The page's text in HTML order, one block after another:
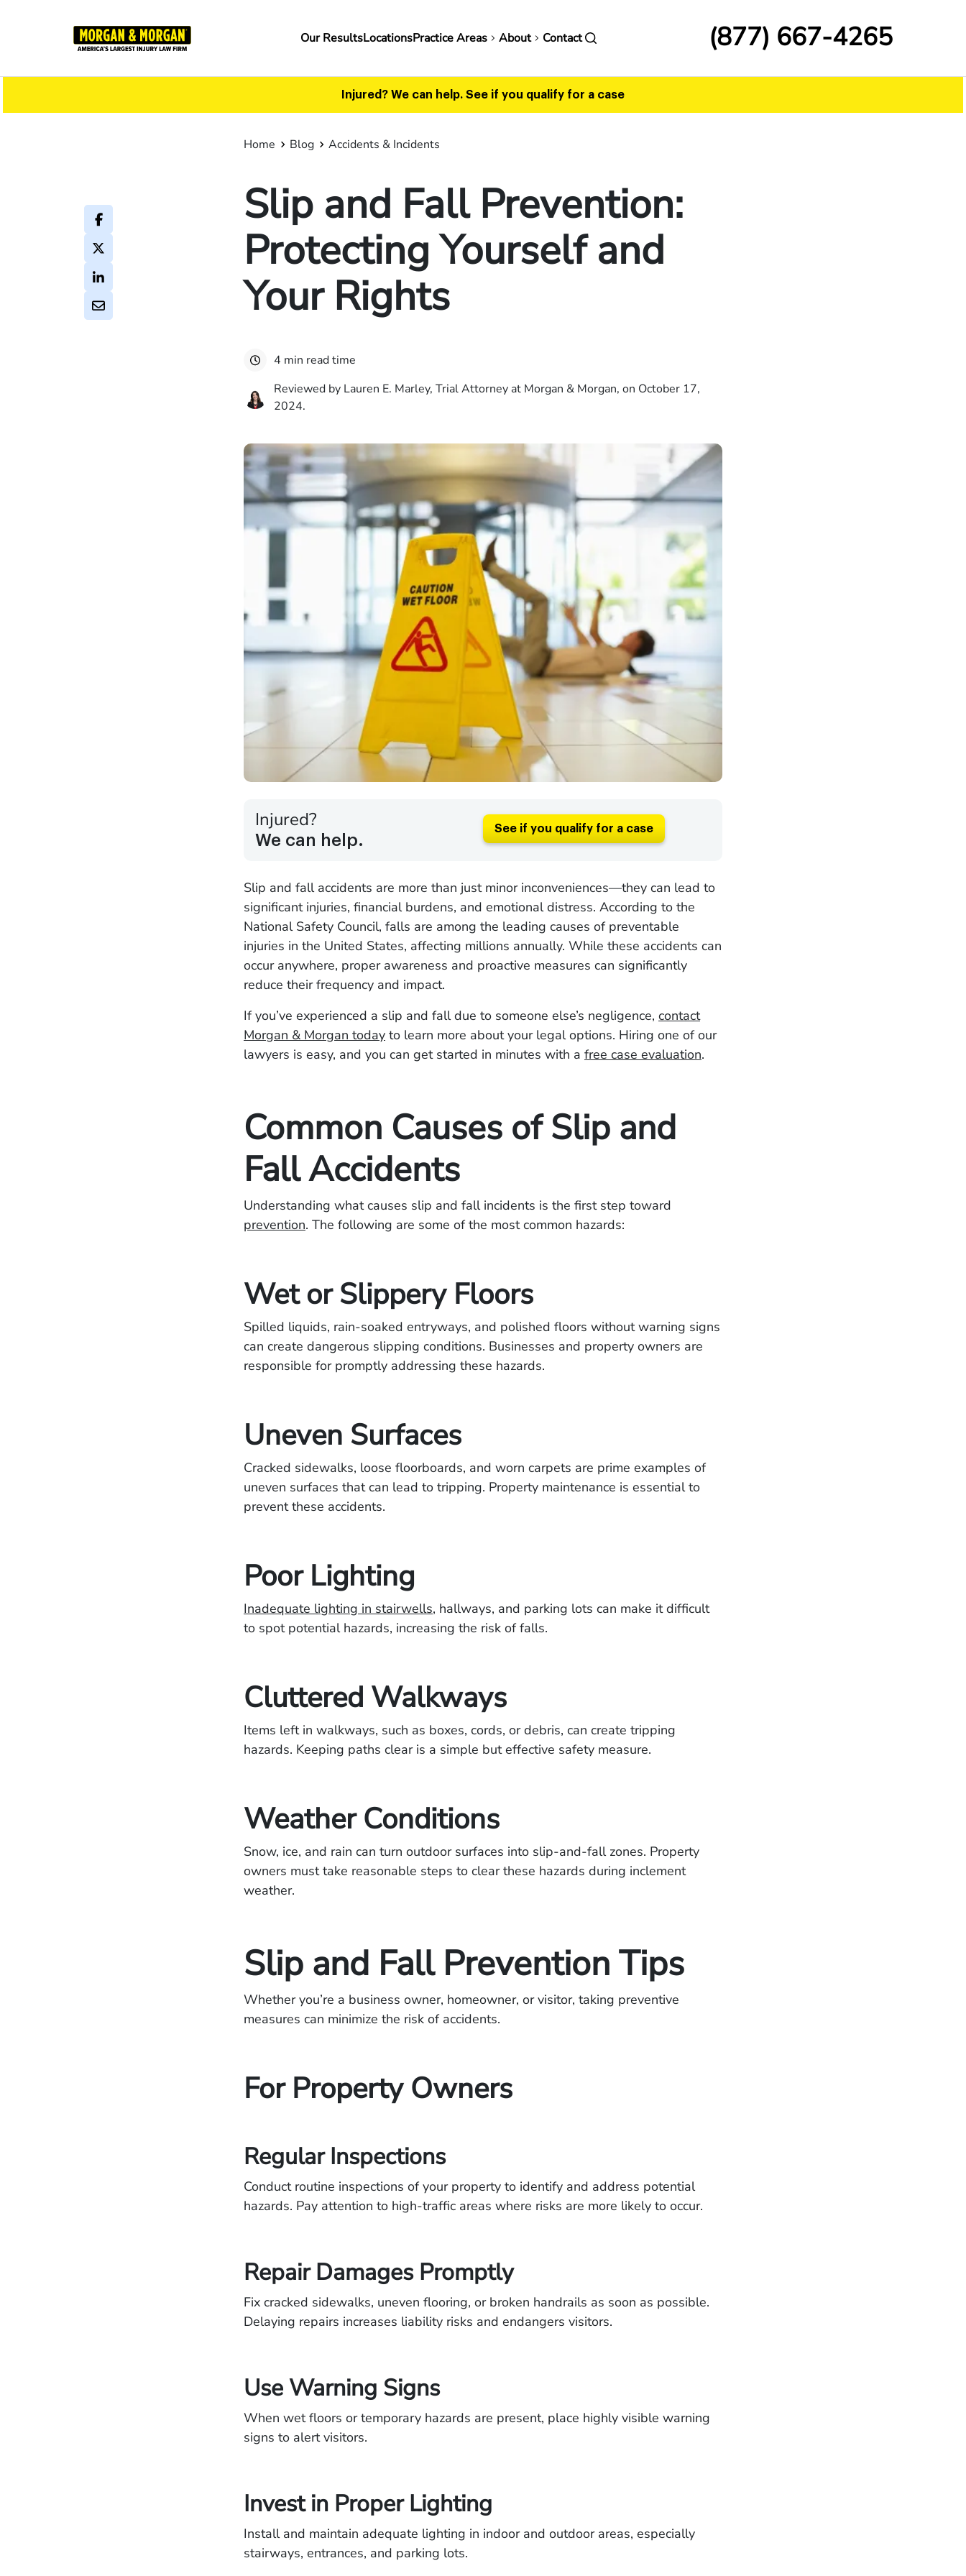
Main
Our ResultsLocationsPractice Areas About Contact (877) 667-4265
Injured? We can help. See if you qualify for a case
Home Blog Accidents & Incidents
Slip and Fall Prevention:
Protecting Yourself and
Your Rights
4 min read time
Reviewed by Lauren E. Marley, Trial Attorney at Morgan & Morgan, on October 17,
2024.
Injured?
We can help.
See if you qualify for a case
Slip and fall accidents are more than just minor inconveniences—they can lead to
significant injuries, financial burdens, and emotional distress. According to the
National Safety Council, falls are among the leading causes of preventable
injuries in the United States, affecting millions annually. While these accidents can
occur anywhere, proper awareness and proactive measures can significantly
reduce their frequency and impact.
If you’ve experienced a slip and fall due to someone else’s negligence, contact
Morgan & Morgan today to learn more about your legal options. Hiring one of our
lawyers is easy, and you can get started in minutes with a free case evaluation.
Common Causes of Slip and
Fall Accidents
Understanding what causes slip and fall incidents is the first step toward
prevention. The following are some of the most common hazards:
Wet or Slippery Floors
Spilled liquids, rain-soaked entryways, and polished floors without warning signs
can create dangerous slipping conditions. Businesses and property owners are
responsible for promptly addressing these hazards.
Uneven Surfaces
Cracked sidewalks, loose floorboards, and worn carpets are prime examples of
uneven surfaces that can lead to tripping. Property maintenance is essential to
prevent these accidents.
Poor Lighting
Inadequate lighting in stairwells, hallways, and parking lots can make it difficult
to spot potential hazards, increasing the risk of falls.
Cluttered Walkways
Items left in walkways, such as boxes, cords, or debris, can create tripping
hazards. Keeping paths clear is a simple but effective safety measure.
Weather Conditions
Snow, ice, and rain can turn outdoor surfaces into slip-and-fall zones. Property
owners must take reasonable steps to clear these hazards during inclement
weather.
Slip and Fall Prevention Tips
Whether you’re a business owner, homeowner, or visitor, taking preventive
measures can minimize the risk of accidents.
For Property Owners
Regular Inspections
Conduct routine inspections of your property to identify and address potential
hazards. Pay attention to high-traffic areas where risks are more likely to occur.
Repair Damages Promptly
Fix cracked sidewalks, uneven flooring, or broken handrails as soon as possible.
Delaying repairs increases liability risks and endangers visitors.
Use Warning Signs
When wet floors or temporary hazards are present, place highly visible warning
signs to alert visitors.
Invest in Proper Lighting
Install and maintain adequate lighting in indoor and outdoor areas, especially
stairways, entrances, and parking lots.